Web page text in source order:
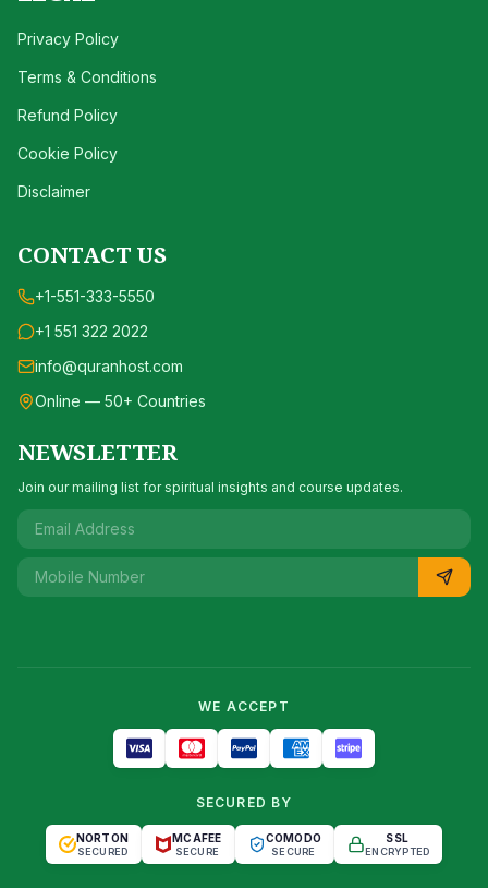
Privacy Policy
Terms & Conditions
Refund Policy
Cookie Policy
Disclaimer
CONTACT US
+1-551-333-5550
+1 551 322 2022
info@quranhost.com
Online — 50+ Countries
NEWSLETTER
Join our mailing list for spiritual insights and course updates.
WE ACCEPT
SECURED BY
NORTON
SECURED
MCAFEE
SECURE
COMODO
SECURE
SSL
ENCRYPTED